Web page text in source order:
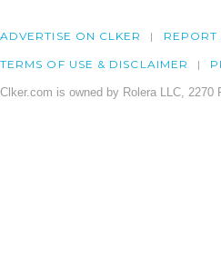
ADVERTISE ON CLKER REPORT
TERMS OF USE & DISCLAIMER
Clker.com is owned by Rolera LLC,